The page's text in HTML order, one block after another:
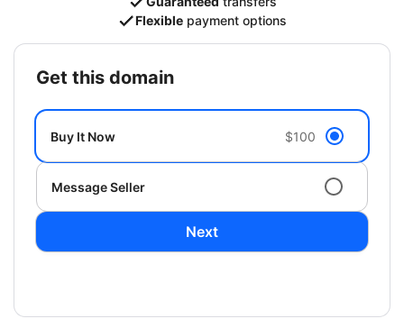
Flexible payment options
get this domain
Buy It Now $100
Message Seller
Next